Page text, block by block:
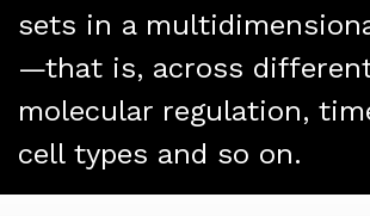
sets in a
—that is, across
molecular regulation,
cell types and so on.